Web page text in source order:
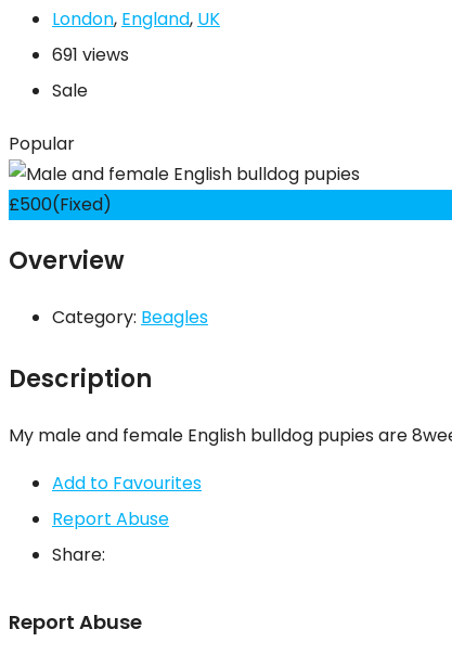
London, England, UK
691 views
Sale
Popular
£500(Fixed)
Overview
Category: Beagles
Description
My male and female English bulldog pupies are
Add to Favourites
Report Abuse
Share:
Report Abuse